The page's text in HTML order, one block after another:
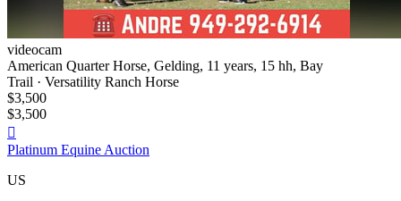
videocam
American Quarter Horse, Gelding, 11 years, 15 hh, Bay
Trail · Versatility Ranch Horse
$3,500
$3,500

Platinum Equine Auction
US